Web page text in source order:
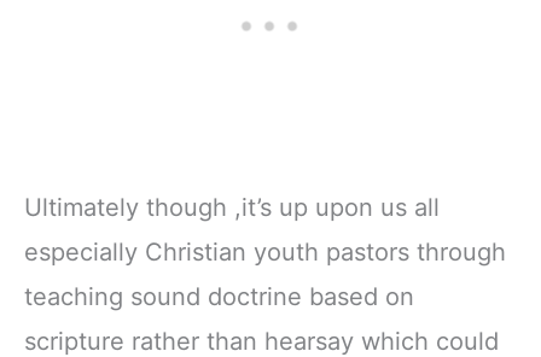
Ultimately though ,it’s up upon us all
especially Christian youth pastors through
teaching sound doctrine based on
scripture rather than hearsay which could